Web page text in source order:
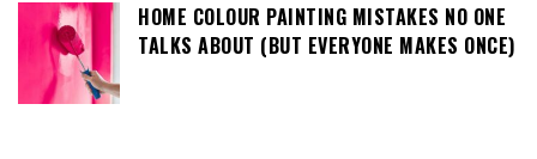
HOME COLOUR PAINTING MISTAKES NO ONE
TALKS ABOUT (BUT EVERYONE MAKES ONCE)